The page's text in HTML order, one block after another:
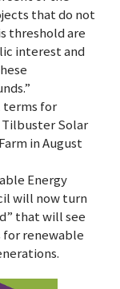
that do not
threshold are
interest and
terms for
Solar
in August
Energy
will now turn
that will see
renewable